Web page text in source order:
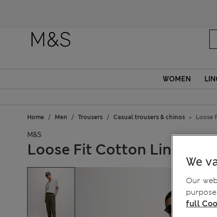
WOMEN
Home Men Trousers Casual trousers & chinos Loose
M&S
Loose Fit Cotton Linen
We
Our
full